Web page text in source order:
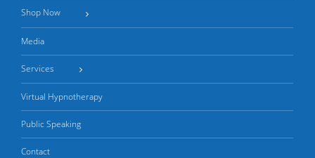
Shop Now
Media
Services
Virtual Hypnotherapy
Public Speaking
Contact